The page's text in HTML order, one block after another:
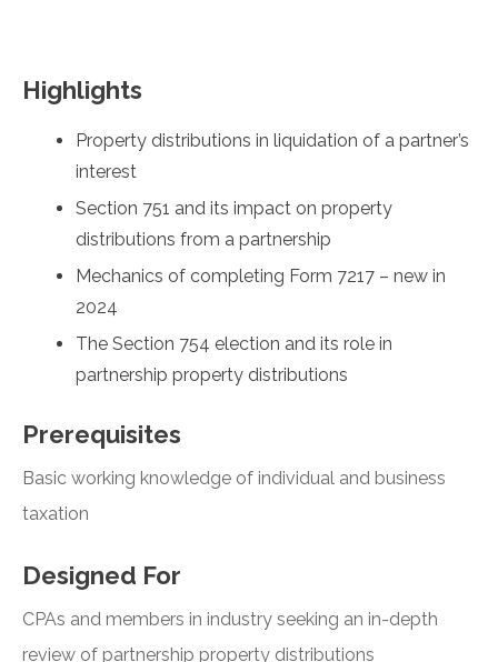
Highlights
Property distributions in liquidation of a partner’s
interest
Section 751 and its impact on property
distributions from a partnership
Mechanics of completing Form 7217 – new in
2024
The Section 754 election and its role in
partnership property distributions
Prerequisites
Basic working knowledge of individual and business
taxation
Designed For
CPAs and members in industry seeking an in-depth
review of partnership property distributions